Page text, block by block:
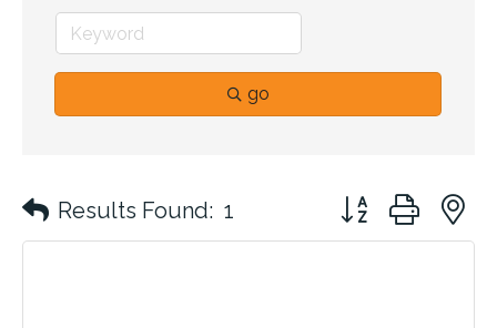
go
Results Found: 1 Button group with